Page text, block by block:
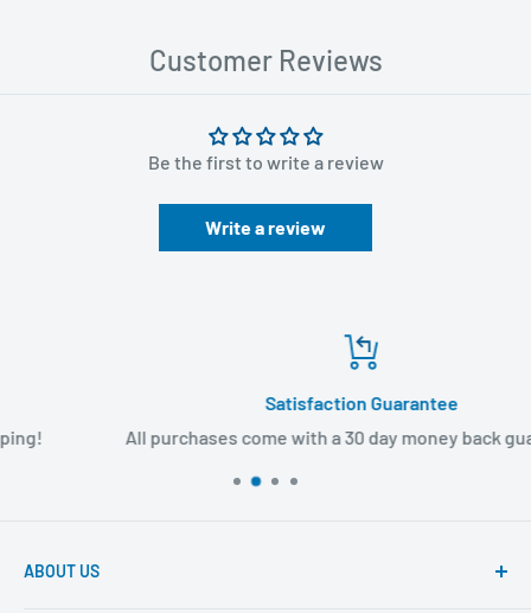
Customer Reviews
Be the first to write a review
Write a review
Satisfaction Guarantee
All purchases come with a 30 day money back guarantee!
ABOUT US